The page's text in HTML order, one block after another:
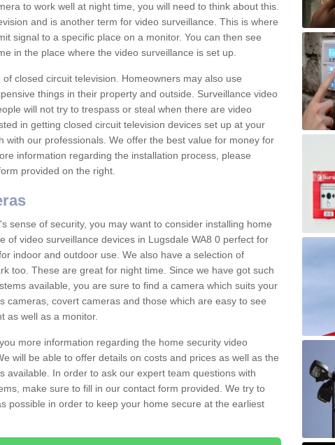
to work well at night time, you will need to think about this.
and is another term for video surveillance. This is where
signal to a specific place on a monitor. You can then see
in the place where the video surveillance is set up.
closed circuit television. Homeowners may also use
things in their property and outside. Surveillance video
will not try to trespass or steal when there are video
in getting closed circuit television devices set up at your
with our professionals. We offer the best value for money for
information regarding the installation process, please
provided on the right.
sense of security, you may want to consider installing home
of video surveillance devices in Lugsdale WA8 0 perfect for
indoor and outdoor use. We also have a selection of
too. These are great for night time. Since we have got such
available, you are sure to find a camera which suits your
cameras, covert cameras and those which are easy to see
as well as a monitor.
more information regarding the home security video
will be able to offer details on costs and prices as well as the
available. In order to ask our expert team questions with
make sure to fill in our contact form provided. We try to
possible in order to keep your home secure at the earliest